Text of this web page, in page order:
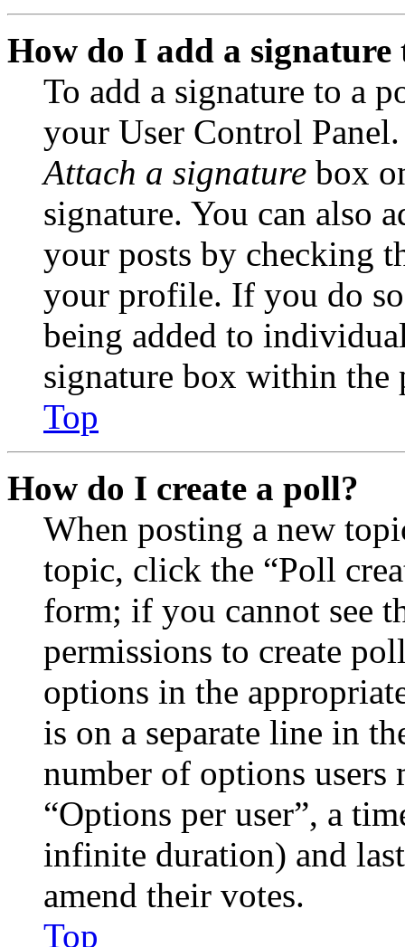
How do I add a signature
To add a signature to a
your User Control
Attach a signature box
signature. You can also
your posts by checking
your profile. If you do
being added to
signature box within the
Top
How do I create a poll?
When posting a new
topic, click the “Poll
form; if you cannot see
permissions to create
options in the
is on a separate line in
number of options
“Options per user”, a
infinite duration) and
amend their votes.
Top